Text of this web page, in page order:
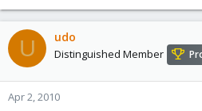
U udo
Distinguished Member
Apr 2, 2010